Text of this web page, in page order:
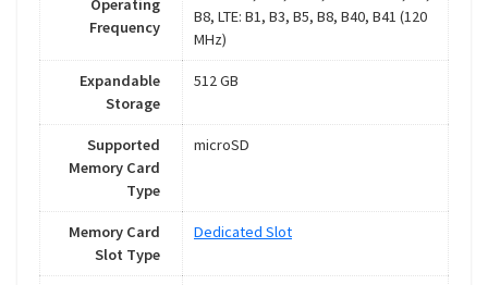
Operating
Frequency
B8, LTE: B1, B3, B5, B8, B40, B41 (120
MHz)
Expandable
Storage
512 GB
Supported
Memory Card
Type
microSD
Memory Card
Slot Type
Dedicated Slot